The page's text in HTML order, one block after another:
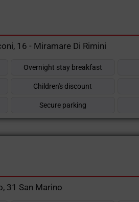
16 - Miramare Di Rimini
Overnight stay breakfast
Children's discount
Secure parking
31 San Marino